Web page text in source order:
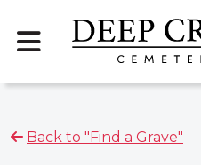
Back to "Find a Grave"